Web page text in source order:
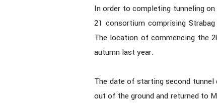
In order to completing tunneling
21 consortium comprising
The location of commencing the
autumn last year.
The date of starting second
out of the ground and returned to